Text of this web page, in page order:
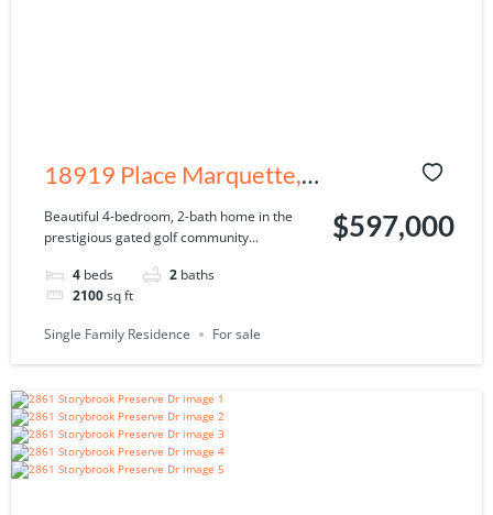
18919 Place Marquette,
Lutz, FL 33558
Beautiful 4-bedroom, 2-bath home in the
prestigious gated golf community...
4 beds 2 baths
2100sq ft
$597,000
Single Family Residence For sale